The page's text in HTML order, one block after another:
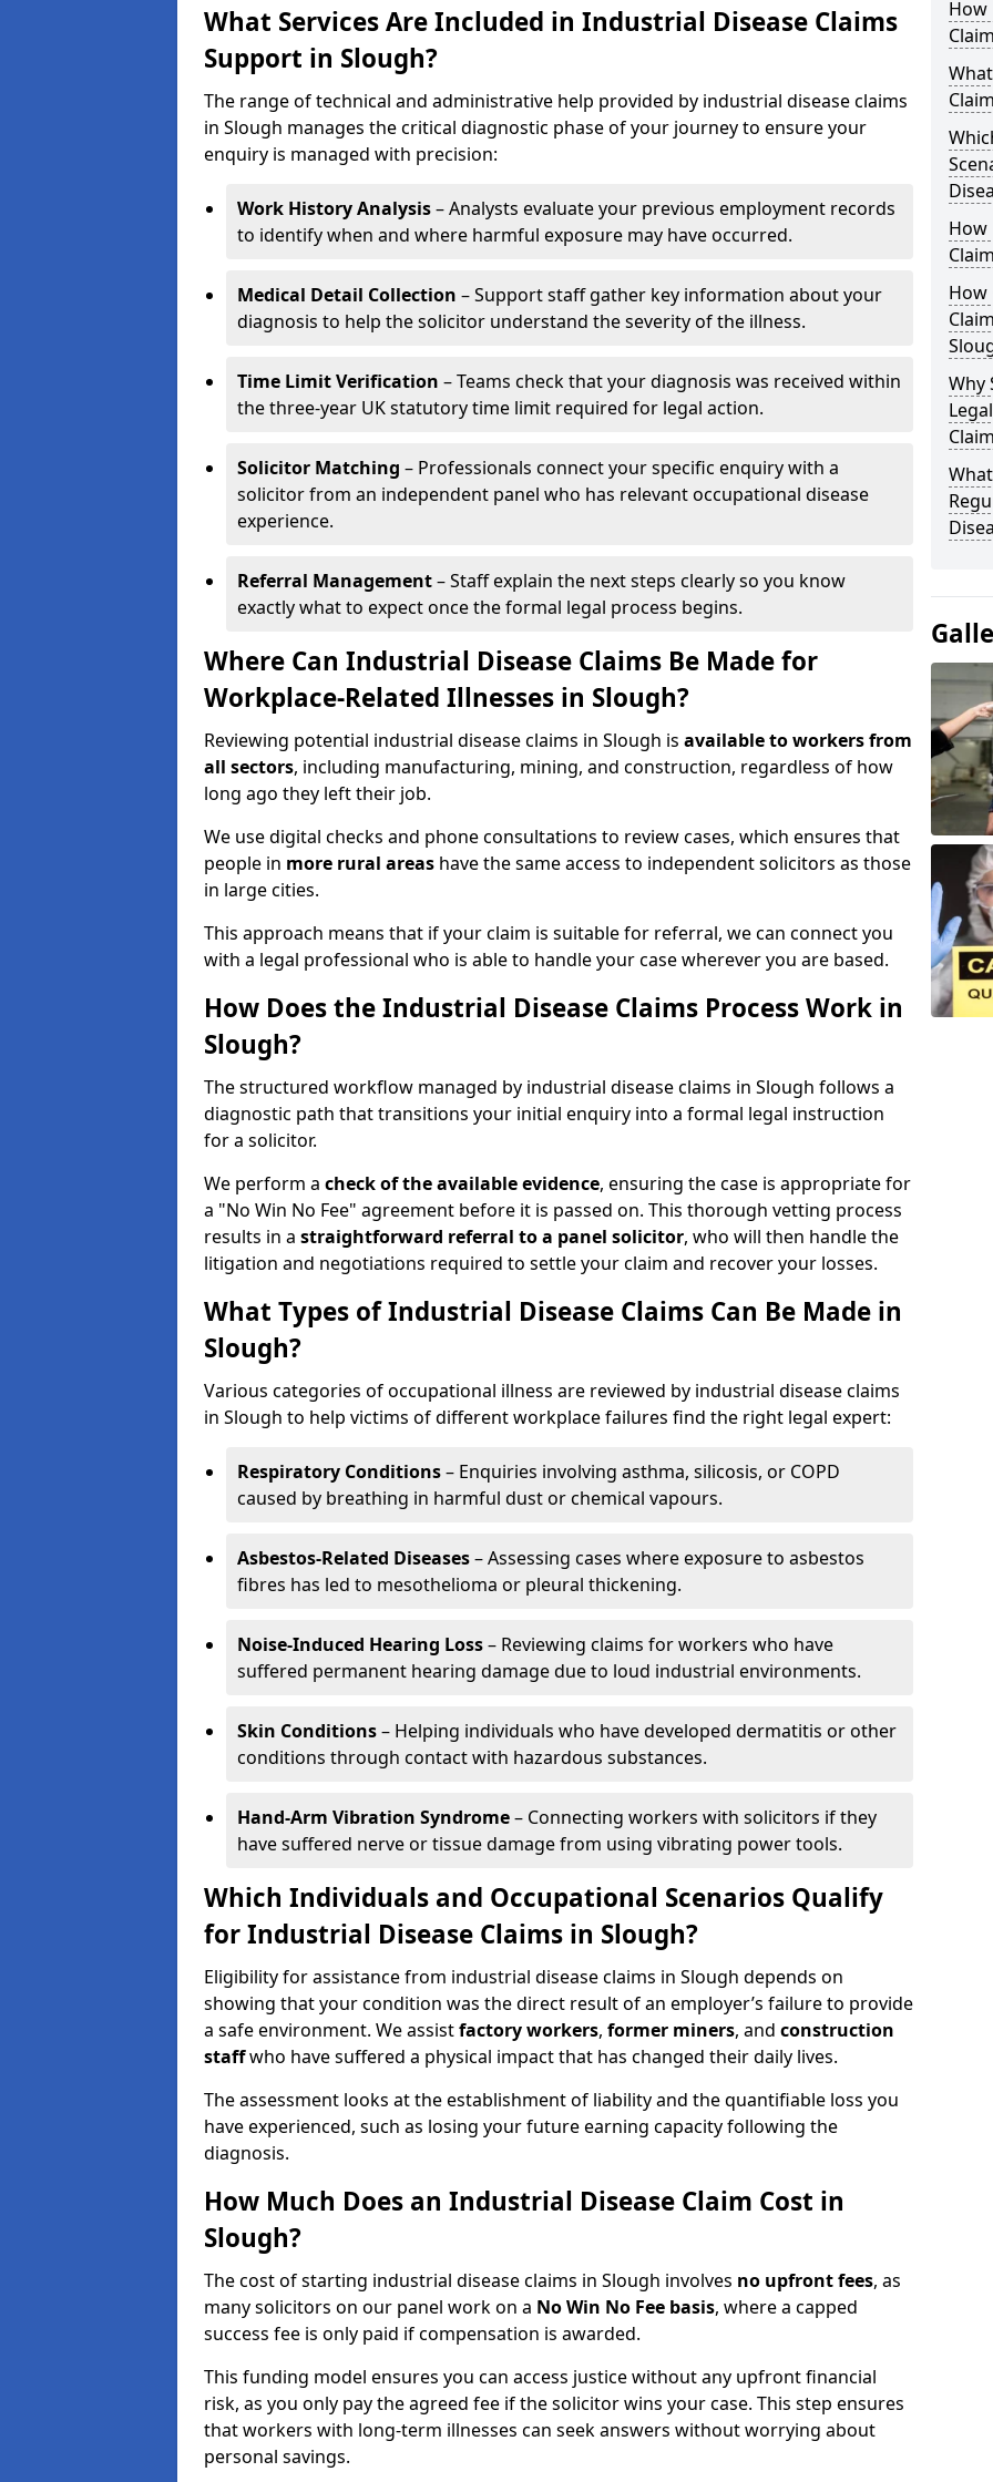
What Services Are Included in Industrial Disease Claims
Support in Slough?
The range of technical and administrative help provided by industrial disease claims
in Slough manages the critical diagnostic phase of your journey to ensure your
enquiry is managed with precision:
Work History Analysis– Analysts evaluate your previous employment records
to identify when and where harmful exposure may have occurred.
Medical Detail Collection – Support staff gather key information about your
diagnosis to help the solicitor understand the severity of the illness.
Time Limit Verification – Teams check that your diagnosis was received within
the three-year UK statutory time limit required for legal action.
Solicitor Matching – Professionals connect your specific enquiry with a
solicitor from an independent panel who has relevant occupational disease
experience.
Referral Management– Staff explain the next steps clearly so you know
exactly what to expect once the formal legal process begins.
Where Can Industrial Disease Claims Be Made for
Workplace-Related Illnesses in Slough?
Reviewing potential industrial disease claims in Slough is available to workers from
all sectors, including manufacturing, mining, and construction, regardless of how
long ago they left their job.
We use digital checks and phone consultations to review cases, which ensures that
people in more rural areas have the same access to independent solicitors as those
in large cities.
This approach means that if your claim is suitable for referral, we can connect you
with a legal professional who is able to handle your case wherever you are based.
How Does the Industrial Disease Claims Process Work in
Slough?
The structured workflow managed by industrial disease claims in Slough follows a
diagnostic path that transitions your initial enquiry into a formal legal instruction
for a solicitor.
We perform a check of theavailable evidence, ensuring the case is appropriate for
a "No Win No Fee" agreement before it is passed on. This thorough vetting process
results in a straightforward referral to a panel solicitor, who will then handle the
litigation and negotiations required to settle your claim and recover your losses.
What Types of Industrial Disease Claims Can Be Made in
Slough?
Various categories of occupational illness are reviewed by industrial disease claims
in Slough to help victims of different workplace failures find the right legal expert:
Respiratory Conditions– Enquiries involving asthma, silicosis, or COPD
caused by breathing in harmful dust or chemical vapours.
Asbestos-Related Diseases– Assessing cases where exposure to asbestos
fibres has led to mesothelioma or pleural thickening.
Noise-Induced Hearing Loss– Reviewing claims for workers who have
suffered permanent hearing damage due to loud industrial environments.
Skin Conditions– Helping individuals who have developed dermatitis or other
conditions through contact with hazardous substances.
Hand-Arm Vibration Syndrome– Connecting workers with solicitors if they
have suffered nerve or tissue damage from using vibrating power tools.
Which Individuals and Occupational Scenarios Qualify
for Industrial Disease Claims in Slough?
Eligibility for assistance from industrial disease claims in Slough depends on
showing that your condition was the direct result of an employer’s failure to provide
a safe environment. We assistfactory workers, former miners, and construction
staffwho have suffered a physical impact that has changed their daily lives.
The assessment looks at the establishment of liability and the quantifiable loss you
have experienced, such as losing your future earning capacity following the
diagnosis.
How Much Does an Industrial Disease Claim Cost in
Slough?
The cost of starting industrial disease claims in Slough involves no upfront fees, as
many solicitors on our panel work on a No Win No Fee basis, where a capped
success fee is only paid if compensation is awarded.
This funding model ensures you can access justice without any upfront financial
risk, as you only pay the agreed fee if the solicitor wins your case. This step ensures
that workers with long-term illnesses can seek answers without worrying about
personal savings.
How
How
How
Why